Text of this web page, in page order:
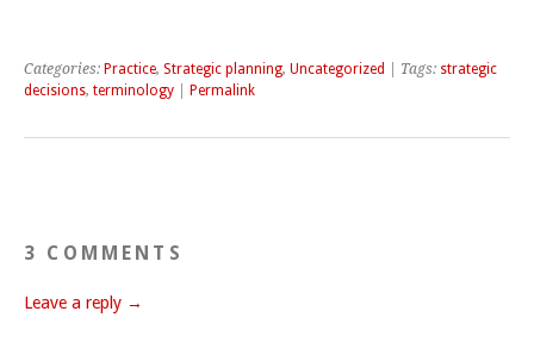
Categories: Practice, Strategic planning, Uncategorized | Tags: strategic
decisions, terminology Permalink
3 COMMENTS
Leave a reply →